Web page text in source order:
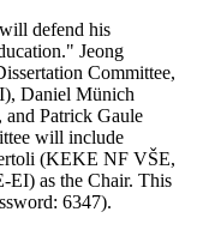
defend his
Jeong
Committee,
Daniel Münich
Patrick Gaule
will include
(KEKE NF VŠE,
as the Chair. This
6347).